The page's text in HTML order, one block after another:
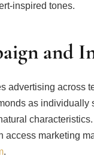
inspired tones.
and
advertising across
as
access marketing
.